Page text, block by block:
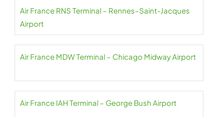
Air France RNS Terminal – Rennes–Saint-Jacques
Airport
Air France MDW Terminal – Chicago Midway Airport
Air France IAH Terminal – George Bush Airport